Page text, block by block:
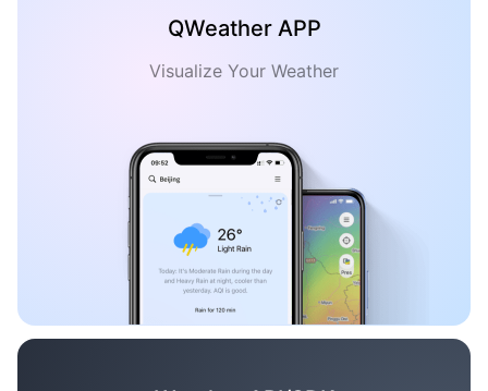
QWeather APP
Visualize Your Weather